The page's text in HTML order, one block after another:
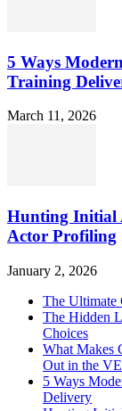
5 Ways
Training
March 11, 2026
Hunting Initial
Actor Profiling
January 2, 2026
The Ultimate
The Hidden
Choices
What Makes
Out in the
5 Ways
Delivery